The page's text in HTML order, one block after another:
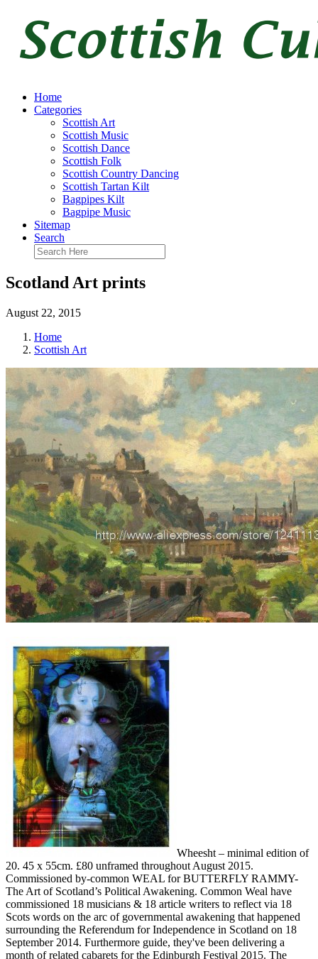
Home
Categories
Scottish Art
Scottish Music
Scottish Dance
Scottish Folk
Scottish Country Dancing
Scottish Tartan Kilt
Bagpipes Kilt
Bagpipe Music
Sitemap
Search
Scotland Art prints
August 22, 2015
Home
Scottish Art
Wheesht – minimal edition of
20. 45 x 55cm. £80 unframed throughout August 2015.
Commissioned by-common WEAL for BUTTERFLY RAMMY-
The Art of Scotland’s Political Awakening. Common Weal have
commissioned 18 musicians & 18 article writers to reflect via 18
Scots words on the arc of governmental awakening that happened
surrounding the Referendum for Independence in Scotland on 18
September 2014. Furthermore guide, they've been delivering a
month of related cabarets for the Edinburgh Festival 2015. The